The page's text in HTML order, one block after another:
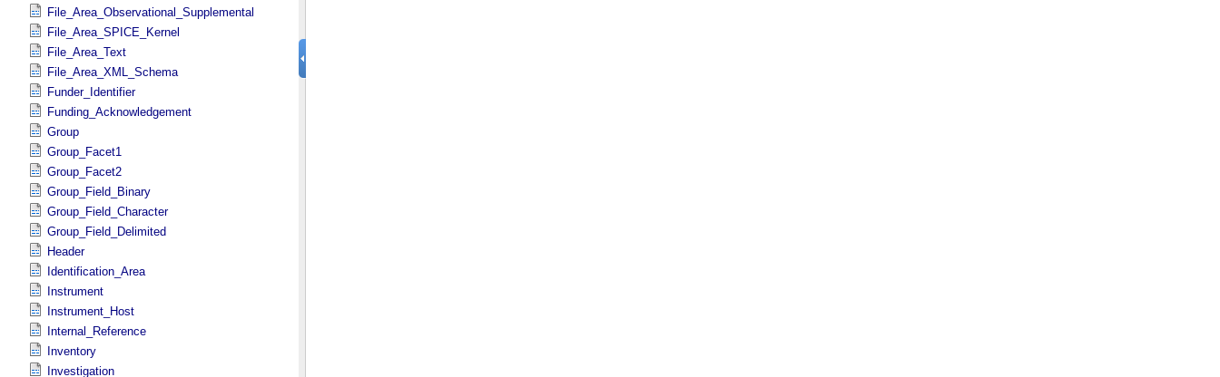
File_Area_Observational_Supplemental
File_Area_SPICE_Kernel
File_Area_Text
File_Area_XML_Schema
Funder_Identifier
Funding_Acknowledgement
Group
Group_Facet1
Group_Facet2
Group_Field_Binary
Group_Field_Character
Group_Field_Delimited
Header
Identification_Area
Instrument
Instrument_Host
Internal_Reference
Inventory
Investigation